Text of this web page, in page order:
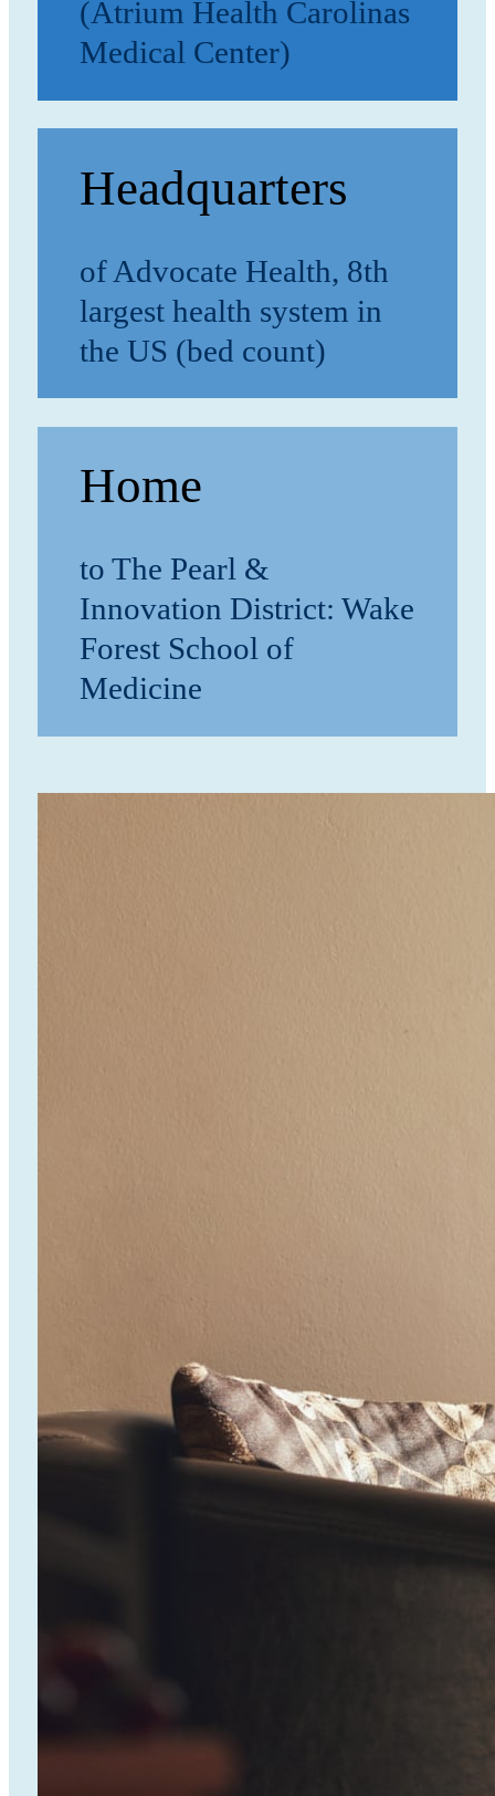
(Atrium Health Carolinas
Medical Center)
Headquarters
of Advocate Health, 8th
largest health system in
the US (bed count)
Home
to The Pearl &
Innovation District: Wake
Forest School of
Medicine